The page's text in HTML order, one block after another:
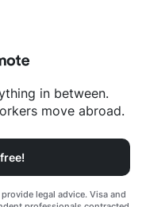
in between.
move abroad.
legal advice. Visa and